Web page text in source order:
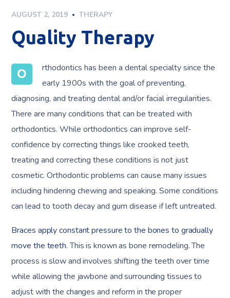
AUGUST 2, 2019 THERAPY
Quality Therapy
O
rthodontics has been a dental specialty since the
early 1900s with the goal of preventing,
diagnosing, and treating dental and/or facial irregularities.
There are many conditions that can be treated with
orthodontics. While orthodontics can improve self-
confidence by correcting things like crooked teeth,
treating and correcting these conditions is not just
cosmetic. Orthodontic problems can cause many issues
including hindering chewing and speaking. Some conditions
can lead to tooth decay and gum disease if left untreated.
Braces apply constant pressure to the bones to gradually
move the teeth.This is known as bone remodeling. The
process is slow and involves shifting the teeth over time
while allowing the jawbone and surrounding tissues to
adjust with the changes and reform in the proper